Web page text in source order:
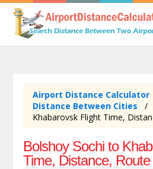
Airport Distance Calculator
Distance Between Cities
Khabarovsk Flight Time,
Bolshoy Sochi to
Time, Distance,